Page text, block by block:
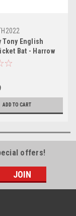
Tony English
Bat - Harrow
ADD TO CART
offers!